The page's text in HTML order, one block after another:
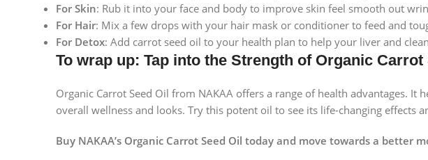
For Skin: Rub it into your face and body to improve skin feel smooth out
For Hair: Mix a few drops with your hair mask or conditioner to feed and
For Detox: Add carrot seed oil to your health plan to help your liver and
To wrap up: Tap into the Strength of Organic Carrot
Organic Carrot Seed Oil from NAKAA offers a range of health advantages.
overall wellness and looks. Try this potent oil to see its life-changing effects
Buy NAKAA’s Organic Carrot Seed Oil today and move towards a better